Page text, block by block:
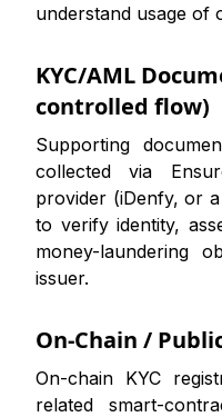
understand usage of
KYC/AML
controlled flow)
Supporting
collected via
provider (iDenfy, or
to verify identity,
money-laundering
issuer.
On-Chain /
On-chain KYC
related smart-